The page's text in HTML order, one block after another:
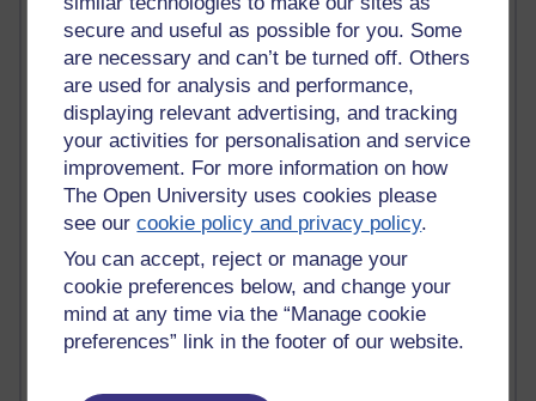
secure and useful as possible for you. Some
are necessary and can’t be turned off. Others
are used for analysis and performance,
displaying relevant advertising, and tracking
your activities for personalisation and service
improvement. For more information on how
The Open University uses cookies please
see ourcookie policy and privacy policy.
You can accept, reject or manage your
cookie preferences below, and change your
mind at any time via the “Manage cookie
preferences” link in the footer of our website.
21,311,555 views
Reflections on e-Learning
6,339,162 views
Richard Walker's blog
Reflections on education, distance learning and
computing
2,376,926 views